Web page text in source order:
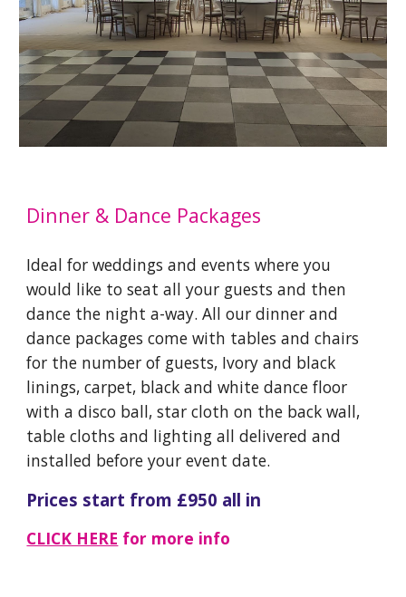
Dinner & Dance Packages
Ideal for weddings and events where you
would like to seat all your guests and then
dance the night a-way. All our dinner and
dance packages come with tables and chairs
for the number of guests, Ivory and black
linings, carpet, black and white dance floor
with a disco ball, star cloth on the back wall,
table cloths and lighting all delivered and
installed before your event date.
Prices start from £950 all in
CLICK HERE for more info